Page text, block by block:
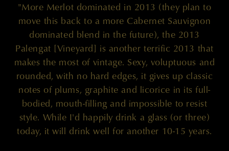
"More Merlot dominated in 2013 (they plan to
move this back to a more Cabernet Sauvignon
dominated blend in the future), the 2013
Palengat [Vineyard] is another terrific 2013 that
makes the most of vintage. Sexy, voluptuous and
rounded, with no hard edges, it gives up classic
notes of plums, graphite and licorice in its full-
bodied, mouth-filling and impossible to resist
style. While I'd happily drink a glass (or three)
today, it will drink well for another 10-15 years.